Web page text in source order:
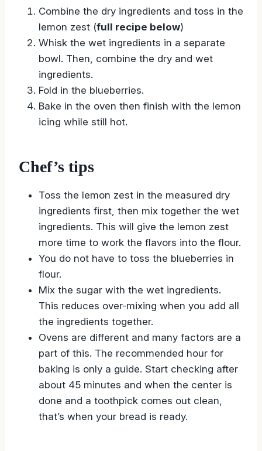
Combine the dry ingredients and toss in the
lemon zest (full recipe below)
Whisk the wet ingredients in a separate
bowl. Then, combine the dry and wet
ingredients.
Fold in the blueberries.
Bake in the oven then finish with the lemon
icing while still hot.
Chef’s tips
Toss the lemon zest in the measured dry
ingredients first, then mix together the wet
ingredients. This will give the lemon zest
more time to work the flavors into the flour.
You do not have to toss the blueberries in
flour.
Mix the sugar with the wet ingredients.
This reduces over-mixing when you add all
the ingredients together.
Ovens are different and many factors are a
part of this. The recommended hour for
baking is only a guide. Start checking after
about 45 minutes and when the center is
done and a toothpick comes out clean,
that’s when your bread is ready.